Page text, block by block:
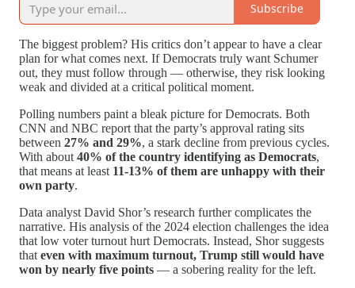
Subscribe
The biggest problem? His critics don’t appear to have a clear
plan for what comes next. If Democrats truly want Schumer
out, they must follow through — otherwise, they risk looking
weak and divided at a critical political moment.
Polling numbers paint a bleak picture for Democrats. Both
CNN and NBC report that the party’s approval rating sits
between 27% and 29%, a stark decline from previous cycles.
With about 40% of the country identifying as Democrats,
that means at least 11-13% of them are unhappy with their
own party.
Data analyst David Shor’s research further complicates the
narrative. His analysis of the 2024 election challenges the idea
that low voter turnout hurt Democrats. Instead, Shor suggests
that even with maximum turnout, Trump still would have
won by nearly five points — a sobering reality for the left.